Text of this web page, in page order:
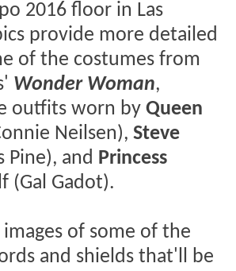
2016 floor in Las
provide more detailed
of the costumes from
Wonder Woman,
outfits worn by Queen
Neilsen), Steve
Pine), and Princess
(Gal Gadot).
of some of the
and shields that'll be